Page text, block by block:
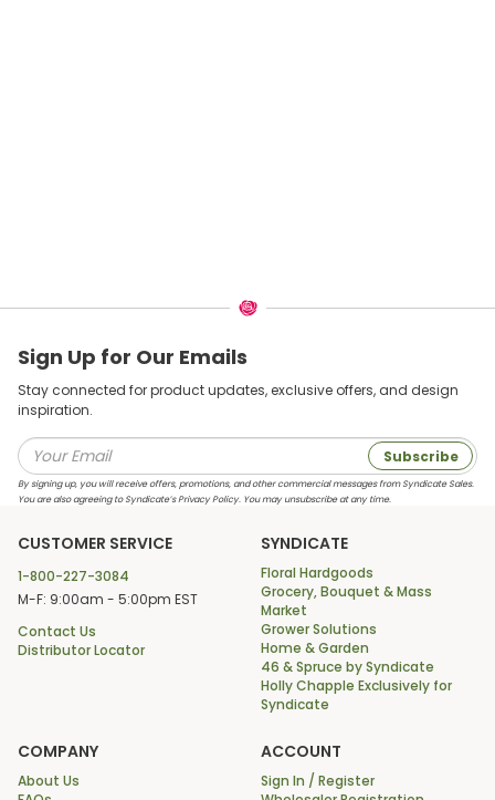
Sign Up for Our Emails
Stay connected for product updates, exclusive offers, and design
inspiration.
Subscribe
By signing up, you will receive offers, promotions, and other commercial messages from Syndicate Sales.
You are also agreeing to Syndicate’s Privacy Policy. You may unsubscribe at any time.
CUSTOMER SERVICE
1-800-227-3084
M-F: 9:00am - 5:00pm EST
Contact Us
Distributor Locator
SYNDICATE
Floral Hardgoods
Grocery, Bouquet & Mass
Market
Grower Solutions
Home & Garden
46 & Spruce by Syndicate
Holly Chapple Exclusively for
Syndicate
COMPANY
About Us
ACCOUNT
Sign In / Register